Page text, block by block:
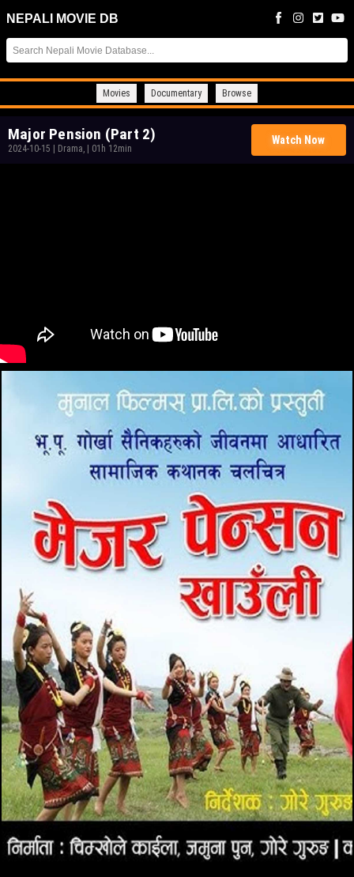
NEPALI MOVIE DB
Movies Documentary Browse
Major Pension (Part 2)
2024-10-15 Drama, 01h 12min
Watch Now